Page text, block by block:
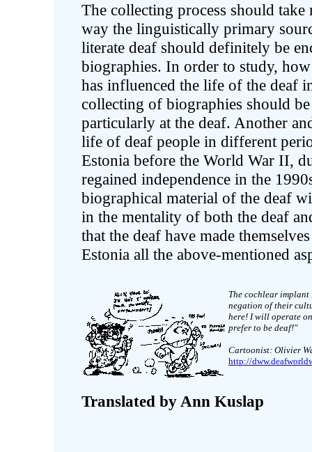
The collecting process should
way the linguistically primary
literate deaf should definitely be
biographies. In order to study,
has influenced the life of the deaf
collecting of biographies should
particularly at the deaf. Another
life of deaf people in different
Estonia before the World War II,
regained independence in the
biographical material of the deaf
in the mentality of both the deaf
that the deaf have made
Estonia all the above-mentioned
The cochlear implant
negation of their
here! I will operate
prefer to be deaf!"
Cartoonist: Olivier
http://
Translated by Ann Kuslap